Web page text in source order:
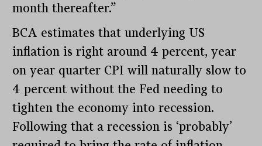
month thereafter.”
BCA estimates that underlying US
inflation is right around 4 percent, year
on year quarter CPI will naturally slow to
4 percent without the Fed needing to
tighten the economy into recession.
Following that a recession is ‘probably’